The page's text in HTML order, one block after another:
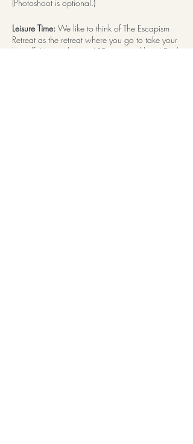
(Photoshoot is optional.)
Leisure Time: We like to think of The Escapism
Retreat as the retreat where you go to take your
bra off. House dresses ARE accepted here! Each